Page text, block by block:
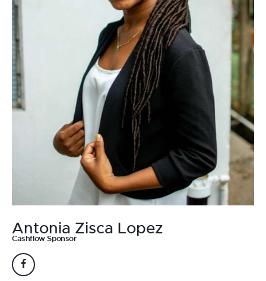
Antonia Zisca Lopez
Cashflow Sponsor